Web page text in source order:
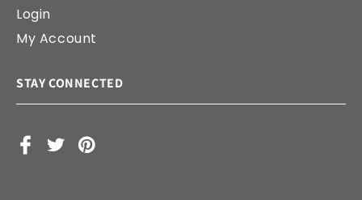
Login
My Account
STAY CONNECTED
Facebook
X
Pinterest